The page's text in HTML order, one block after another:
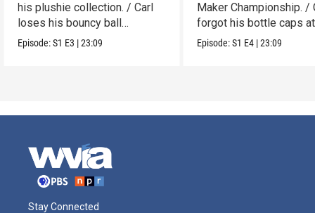
his plushie collection. / Carl
loses his bouncy ball
collection.
Episode:S1 E3 |23:09
Maker Championship. /
forgot his bottle caps
dad’s.
Episode:S1 E4 |23:09
Stay Connected